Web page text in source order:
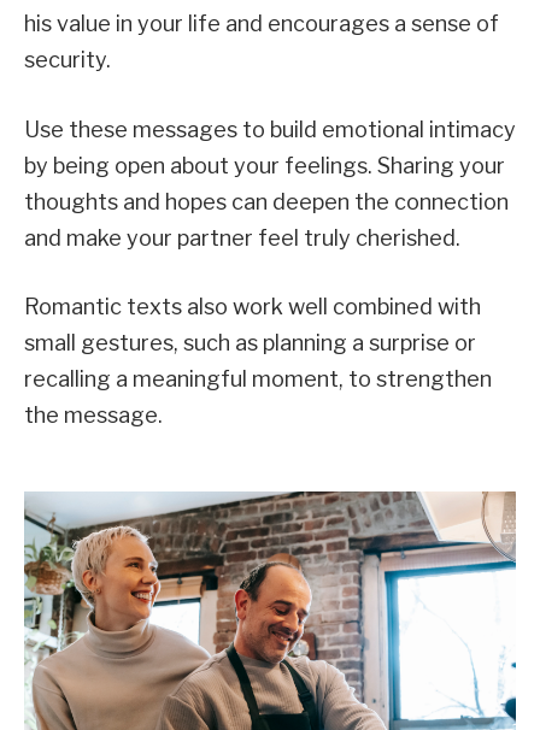
his value in your life and encourages a sense of
security.
Use these messages to build emotional intimacy
by being open about your feelings. Sharing your
thoughts and hopes can deepen the connection
and make your partner feel truly cherished.
Romantic texts also work well combined with
small gestures, such as planning a surprise or
recalling a meaningful moment, to strengthen
the message.